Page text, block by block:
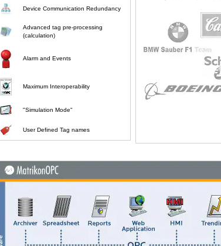
Device Communication Redundancy
Advanced tag pre-processing
(calculation)
Alarm and Events
Maximum Interoperability
"Simulation Mode"
User Defined Tag names